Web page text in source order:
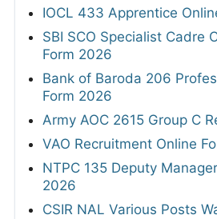
IOCL 433 Apprentice
SBI SCO Specialist Cadre
Form 2026
Bank of Baroda 206
Form 2026
Army AOC 2615 Group C
VAO Recruitment Online
NTPC 135 Deputy
2026
CSIR NAL Various Posts